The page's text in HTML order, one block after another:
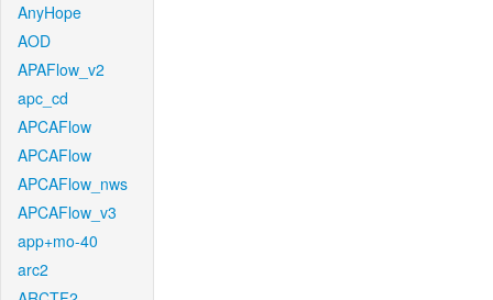
AnyHope
AOD
APAFlow_v2
apc_cd
APCAFlow
APCAFlow
APCAFlow_nws
APCAFlow_v3
app+mo-40
arc2